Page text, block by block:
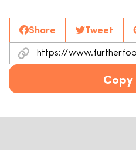
Share Tweet
Copy